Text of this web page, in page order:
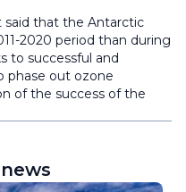
said that the Antarctic
2020 period than during
to successful and
phase out ozone
of the success of the